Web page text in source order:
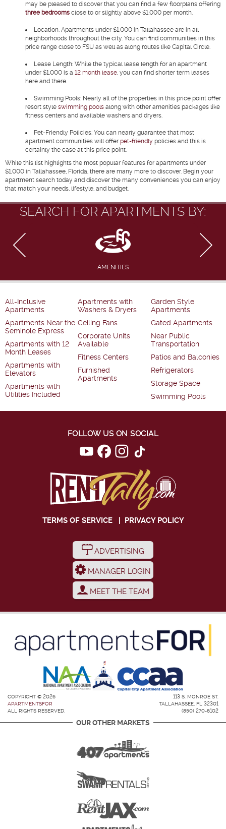
may be pleased to discover that you can find a few floorplans offering
three bedrooms close to or slightly above $1,000 per month.
Location: Apartments under $1,000 in Tallahassee are in all
neighborhoods throughout the city. You can find communities in this
price range close to FSU as well as along routes like Capital Circle.
Lease Length: While the typical lease length for an apartment
under $1,000 is a 12 month lease, you can find shorter term leases
here and there.
Swimming Pools: Nearly all of the properties in this price point offer
resort style swimming pools along with other amenities packages like
fitness centers and available washers and dryers.
Pet-Friendly Policies: You can nearly guarantee that most
apartment communities will offer pet-friendly policies and this is
certainly the case at this price point.
While this list highlights the most popular features for apartments under
$1,000 in Tallahassee, Florida, there are many more to discover. Begin your
apartment search today and discover the many conveniences you can enjoy
that match your needs, lifestyle, and budget.
SEARCH FOR APARTMENTS BY:
AMENITIES
All-Inclusive
Apartments
Apartments Near the
Seminole Express
Apartments with 12
Month Leases
Apartments with
Elevators
Apartments with
Utilities Included
Apartments with
Washers & Dryers
Ceiling Fans
Corporate Units
Available
Fitness Centers
Furnished
Apartments
Garden Style
Apartments
Gated Apartments
Near Public
Transportation
Patios and Balconies
Refrigerators
Storage Space
Swimming Pools
FOLLOW US ON SOCIAL
TERMS OF SERVICE| PRIVACY POLICY
ADVERTISING
MANAGER LOGIN
MEET THE TEAM
COPYRIGHT © 2026
APARTMENTSFOR
ALL RIGHTS RESERVED.
113 S. MONROE ST.
TALLAHASSEE, FL 32301
(850) 270-6102
OUR OTHER MARKETS